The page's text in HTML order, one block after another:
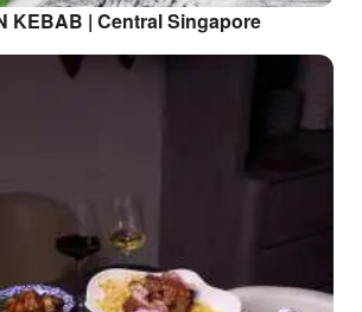
KEBAB | Central Singapore